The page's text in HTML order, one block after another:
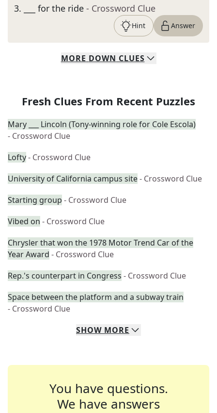
3. ___ for the ride - Crossword Clue
Hint Answer
MORE DOWN CLUES
Fresh Clues From Recent Puzzles
Mary ___ Lincoln (Tony-winning role for Cole Escola)
- Crossword Clue
Lofty- Crossword Clue
University of California campus site- Crossword Clue
Starting group - Crossword Clue
Vibed on - Crossword Clue
Chrysler that won the 1978 Motor Trend Car of the
Year Award - Crossword Clue
Rep.'s counterpart in Congress - Crossword Clue
Space between the platform and a subway train
- Crossword Clue
SHOW MORE
You have questions.
We have answers